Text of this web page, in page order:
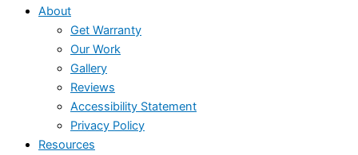
About
Get Warranty
Our Work
Gallery
Reviews
Accessibility Statement
Privacy Policy
Resources